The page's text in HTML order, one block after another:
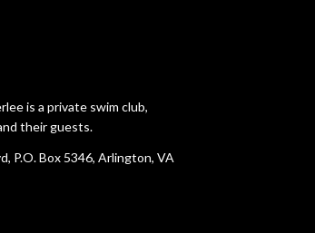
is a private swim club,
their guests.
P.O. Box 5346, Arlington, VA